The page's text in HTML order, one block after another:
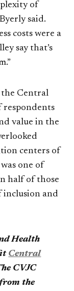
of
said.
costs were a
say that’s
Central
respondents
value in the
centers of
one of
half of those
inclusion and
Health
Central
CVJC
the